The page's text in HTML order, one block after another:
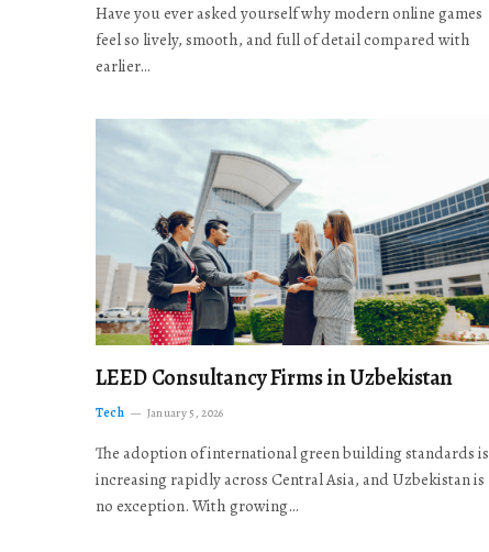
Have you ever asked yourself why modern online games
feel so lively, smooth, and full of detail compared with
earlier…
LEED Consultancy Firms in Uzbekistan
Tech January 5, 2026
The adoption of international green building standards is
increasing rapidly across Central Asia, and Uzbekistan is
no exception. With growing…